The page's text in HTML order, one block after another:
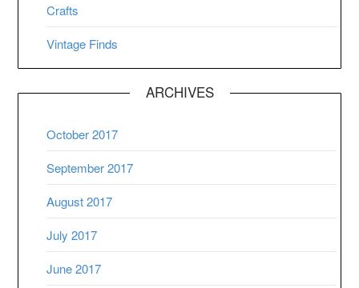
Crafts
Vintage Finds
ARCHIVES
October 2017
September 2017
August 2017
July 2017
June 2017